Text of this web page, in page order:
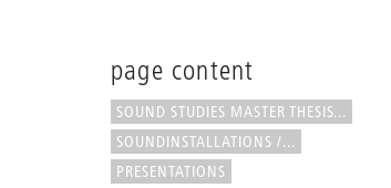
page content
SOUND STUDIES MASTER THESIS...
SOUNDINSTALLATIONS /...
PRESENTATIONS